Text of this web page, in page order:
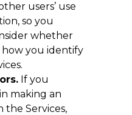
users’ use
so you
whether
you identify
If you
making an
Services,